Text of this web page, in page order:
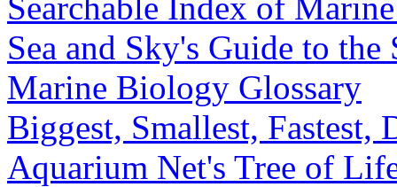
Sea and Sky's Guide to the
Marine Biology Glossary
Biggest, Smallest, Fastest,
Aquarium Net's Tree of